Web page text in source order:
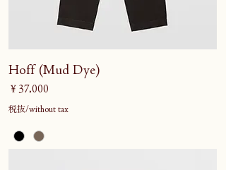
Hoff (Mud Dye)
価格
￥37,000
税抜/without tax